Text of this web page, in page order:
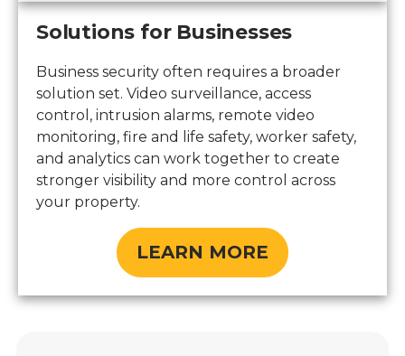
Solutions for Businesses
Business security often requires a broader
solution set. Video surveillance, access
control, intrusion alarms, remote video
monitoring, fire and life safety, worker safety,
and analytics can work together to create
stronger visibility and more control across
your property.
LEARN MORE